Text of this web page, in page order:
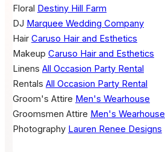
Floral Destiny Hill Farm
DJ Marquee Wedding Company
Hair Caruso Hair and Esthetics
Makeup Caruso Hair and Esthetics
Linens All Occasion Party Rental
Rentals All Occasion Party Rental
Groom's Attire Men's Wearhouse
Groomsmen Attire Men's Wearhouse
Photography Lauren Renee Designs